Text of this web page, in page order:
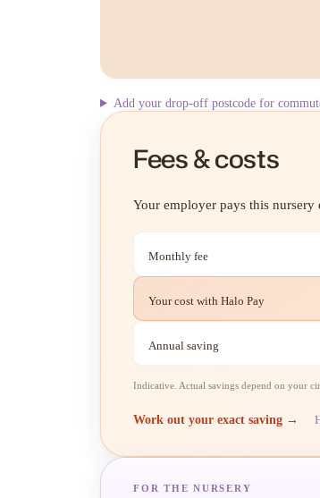
Add your drop-off postcode for
Fees & costs
Your employer pays this
Monthly fee
Your cost with Halo Pay
Annual saving
Indicative. Actual savings depend on your
Work out your exact saving →
FOR THE NURSERY